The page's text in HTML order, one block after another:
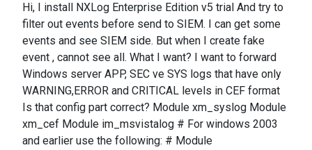
Hi, I install NXLog Enterprise Edition v5 trial And try to
filter out events before send to SIEM. I can get some
events and see SIEM side. But when I create fake
event , cannot see all. What I want? I want to forward
Windows server APP, SEC ve SYS logs that have only
WARNING,ERROR and CRITICAL levels in CEF format
Is that config part correct? Module xm_syslog Module
xm_cef Module im_msvistalog # For windows 2003
and earlier use the following: # Module